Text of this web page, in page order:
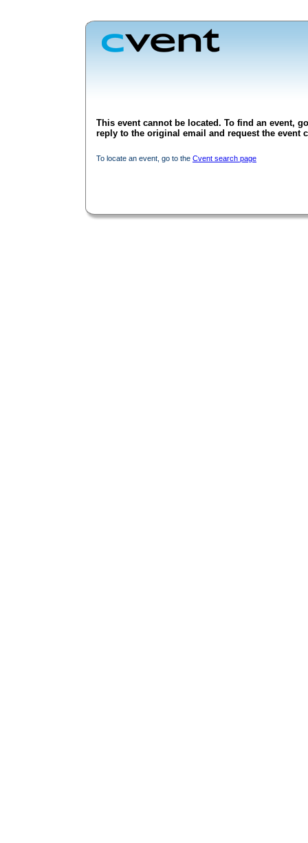
This event cannot be located. To find an event,
reply to the original email and request the event
To locate an event, go to the Cvent search page